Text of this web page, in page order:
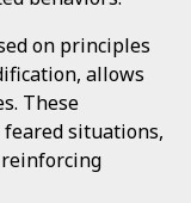
on principles
allows
These
situations,